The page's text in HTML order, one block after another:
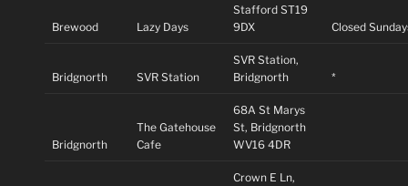
Brewood Lazy Days
Stafford ST19
9DX
Closed
Bridgnorth SVR Station
SVR Station,
Bridgnorth
*
Bridgnorth
The Gatehouse
Cafe
68A St Marys
St, Bridgnorth
WV16 4DR
Crown E Ln,